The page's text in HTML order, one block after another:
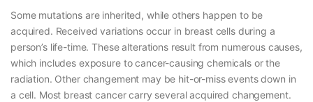
Some mutations are inherited, while others happen to be
acquired. Received variations occur in breast cells during a
person’s life-time. These alterations result from numerous causes,
which includes exposure to cancer-causing chemicals or the
radiation. Other changement may be hit-or-miss events down in
a cell. Most breast cancer carry several acquired changement.